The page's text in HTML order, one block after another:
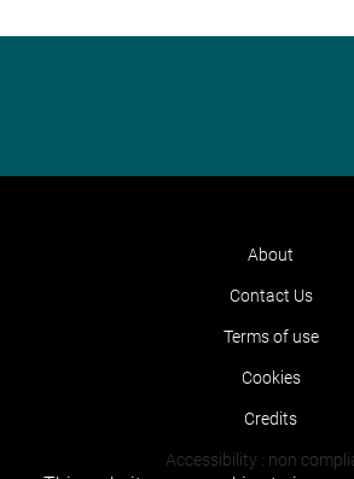
About
Contact Us
Terms of use
Cookies
Credits
Accessibility : non